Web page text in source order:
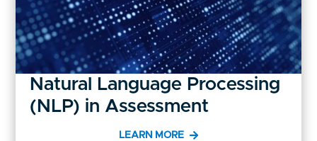
Natural Language Processing
(NLP) in Assessment
LEARN MORE